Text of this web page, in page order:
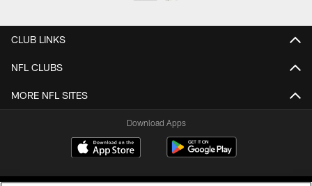
CLUB LINKS
NFL CLUBS
MORE NFL SITES
Download Apps